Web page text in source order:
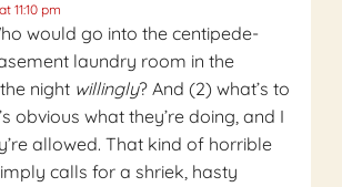
11:10 pm
would go into the centipede-
laundry room in the
night willingly? And (2) what’s to
obvious what they’re doing, and I
allowed. That kind of horrible
calls for a shriek, hasty